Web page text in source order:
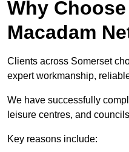
Why
Macadam
Clients across Somerset
expert workmanship,
We have successfully
leisure centres, and
Key reasons include: